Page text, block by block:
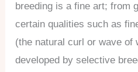
breeding is a fine art; from
certain qualities such as
(the natural curl or wave of
developed by selective